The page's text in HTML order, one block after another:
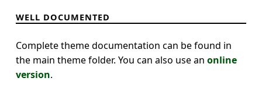
WELL DOCUMENTED
Complete theme documentation can be found in
the main theme folder. You can also use an online
version.